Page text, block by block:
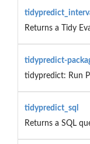
Returns a Tidy
tidypredict-
tidypredict: Run
tidypredict_sql
Returns a SQL